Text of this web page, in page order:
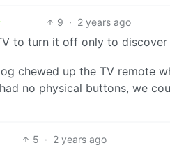
9 · 2 years ago
to turn it off only to discover
chewed up the TV remote
no physical buttons, we
5 · 2 years ago